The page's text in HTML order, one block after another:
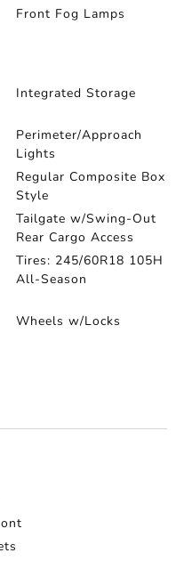
Front Fog Lamps
Integrated Storage
Perimeter/Approach
Lights
Regular Composite Box
Style
Tailgate w/Swing-Out
Rear Cargo Access
Tires: 245/60R18 105H
All-Season
Wheels w/Locks